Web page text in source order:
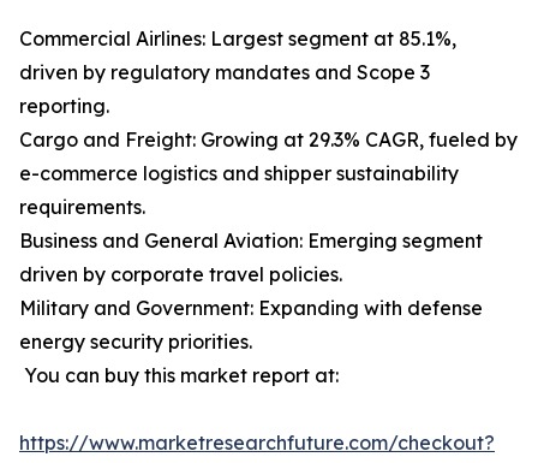
Commercial Airlines: Largest segment at 85.1%,
driven by regulatory mandates and Scope 3
reporting.
Cargo and Freight: Growing at 29.3% CAGR, fueled by
e-commerce logistics and shipper sustainability
requirements.
Business and General Aviation: Emerging segment
driven by corporate travel policies.
Military and Government: Expanding with defense
energy security priorities.
You can buy this market report at:
https://www.marketresearchfuture.com/checkout?